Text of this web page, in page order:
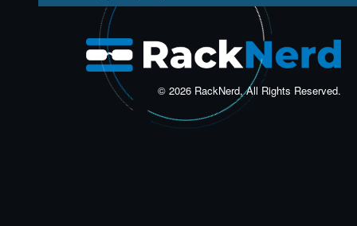
© 2026 RackNerd, All Rights Reserved.